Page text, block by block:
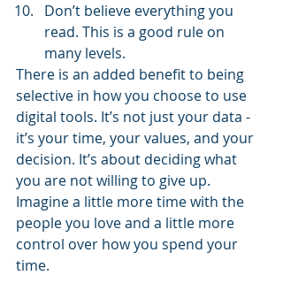
Don’t believe everything you
read. This is a good rule on
many levels.
There is an added benefit to being
selective in how you choose to use
digital tools. It’s not just your data -
it’s your time, your values, and your
decision. It’s about deciding what
you are not willing to give up.
Imagine a little more time with the
people you love and a little more
control over how you spend your
time.